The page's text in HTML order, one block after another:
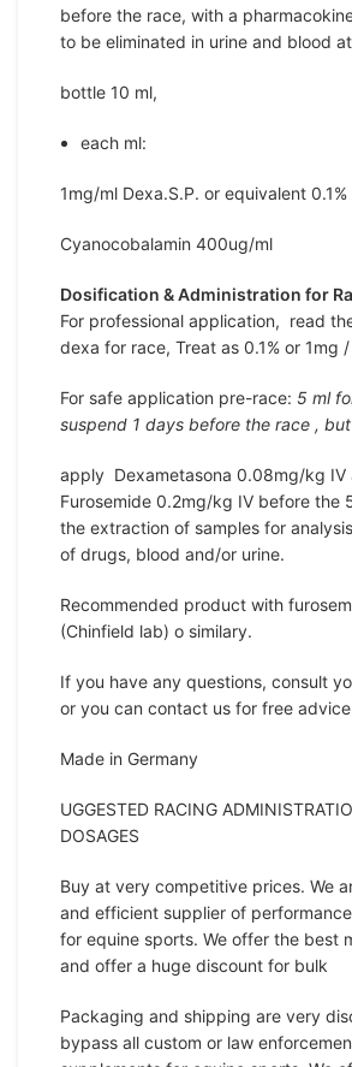
before the race, with a
to be eliminated in urine and blood
bottle 10 ml,
each ml:
1mg/ml Dexa.S.P. or equivalent 0.1%
Cyanocobalamin 400ug/ml
Dosification & Administration for
For professional application, read
dexa for race, Treat as 0.1% or 1mg /
For safe application pre-race: 5 ml
suspend 1 days before the race ,
apply Dexametasona 0.08mg/kg IV
Furosemide 0.2mg/kg IV before the
the extraction of samples for
of drugs, blood and/or urine.
Recommended product with
(Chinfield lab) o similary.
If you have any questions, consult
or you can contact us for free
Made in Germany
UGGESTED RACING
DOSAGES
Buy at very competitive prices. We
and efficient supplier of
for equine sports. We offer the best
and offer a huge discount for bulk
Packaging and shipping are very
bypass all custom or law